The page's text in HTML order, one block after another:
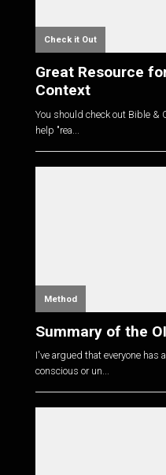
Check it Out
Great Resource
Context
You should check out Bible &
help "rea...
Method
Summary of the
I've argued that everyone
conscious or un...